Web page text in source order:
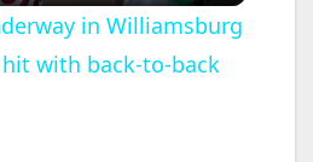
a
in Williamsburg
with back-to-back